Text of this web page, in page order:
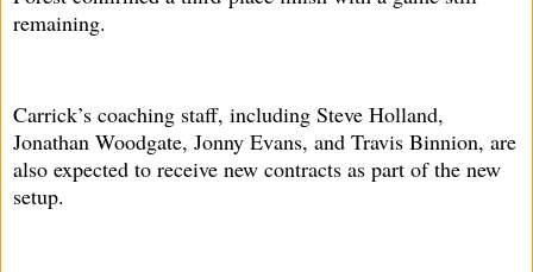
remaining.
Carrick’s coaching staff, including Steve Holland,
Jonathan Woodgate, Jonny Evans, and Travis Binnion, are
also expected to receive new contracts as part of the new
setup.